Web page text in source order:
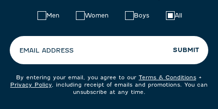
Men Women Boys All
EMAIL ADDRESS SUBMIT
By entering your email, you agree to our Terms & Conditions +
Privacy Policy, including receipt of emails and promotions. You can
unsubscribe at any time.